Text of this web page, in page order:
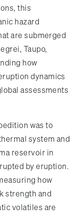
this
hazard
are submerged
Taupo,
how
dynamics
assessments
was to
system and
reservoir in
by eruption.
how
strength and
volatiles are